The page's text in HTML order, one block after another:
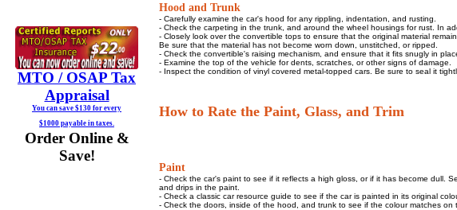
MTO / OSAP Tax
Appraisal
You can save $130 for every
$1000 payable in taxes.
Order Online &
Save!
Hood and Trunk
- Carefully examine the car's hood for any rippling, indentation, and rusting.
- Check the carpeting in the trunk, and around the wheel housings for rust. In
- Closely look over the convertible tops to ensure that the original material
Be sure that the material has not become worn down, unstitched, or ripped.
- Check the convertible's raising mechanism, and ensure that it fits snugly in
- Examine the top of the vehicle for dents, scratches, or other signs of damage.
- Inspect the condition of vinyl covered metal-topped cars. Be sure to seal it
How to Rate the Paint, Glass, and Trim
Paint
- Check the car's paint to see if it reflects a high gloss, or if it has become dull.
and drips in the paint.
- Check a classic car resource guide to see if the car is painted in its original
- Check the doors, inside of the hood, and trunk to see if the colour matches on